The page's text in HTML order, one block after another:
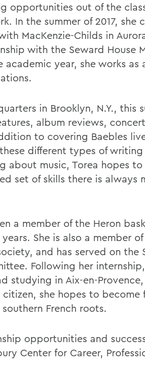
opportunities out of the
In the summer of 2017, she
MacKenzie-Childs in
with the Seward House
academic year, she works as
in Brooklyn, N.Y., this
album reviews,
to covering Baebles
different types of
about music, Torea hopes
set of skills there is always
a member of the Heron
She is also a member of
and has served on the
Following her
studying in Aix-en-Provence,
citizen, she hopes to become
French roots.
opportunities and
Center for Career,